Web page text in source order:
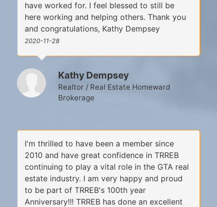
have worked for. I feel blessed to still be
here working and helping others. Thank you
and congratulations, Kathy Dempsey
2020-11-28
Kathy Dempsey
Realtor / Real Estate Homeward
Brokerage
I'm thrilled to have been a member since
2010 and have great confidence in TRREB
continuing to play a vital role in the GTA real
estate industry. I am very happy and proud
to be part of TRREB's 100th year
Anniversary!!! TRREB has done an excellent